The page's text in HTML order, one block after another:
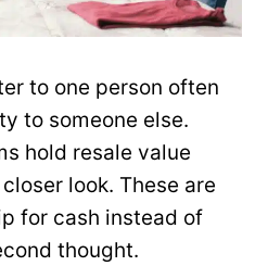
to one person often
to someone else.
hold resale value
look. These are
for cash instead of
thought.